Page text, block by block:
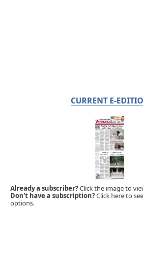
CURRENT E-
Already a subscriber?Click the image to
Don't have a subscription?Click here to
options.